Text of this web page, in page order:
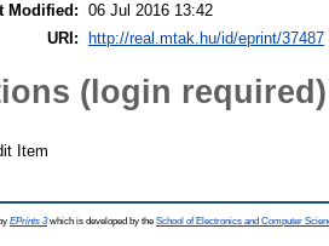
Modified: 06 Jul 2016 13:42
URI:
http://real.mtak.hu/id/eprint/37487
(login required)
Item
EPrints 3which is developed by the School of Electronics and Computer